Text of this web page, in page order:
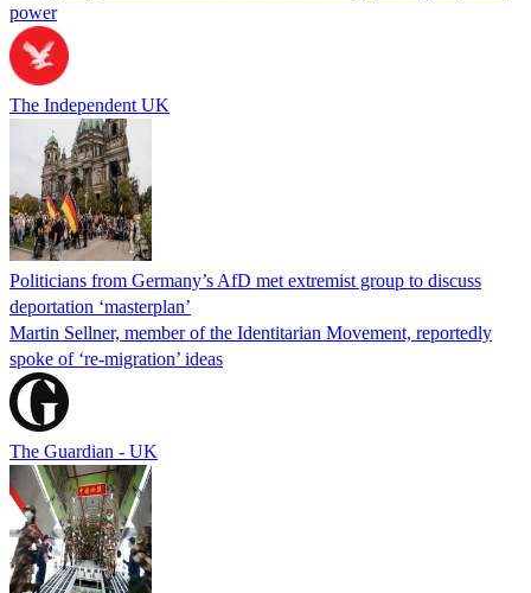
power
The Independent UK
Politicians from Germany’s AfD met extremist group to discuss
deportation ‘masterplan’
Martin Sellner, member of the Identitarian Movement, reportedly
spoke of ‘re-migration’ ideas
The Guardian - UK